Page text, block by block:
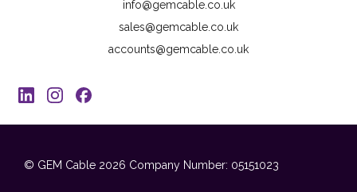
info@gemcable.co.uk
sales@gemcable.co.uk
accounts@gemcable.co.uk
© GEM Cable 2026 Company Number: 05151023